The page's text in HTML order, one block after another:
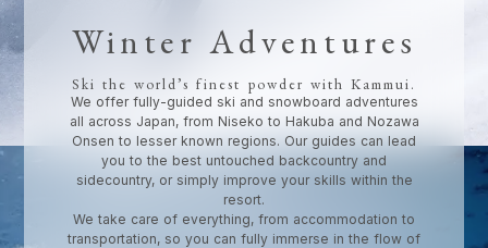
Winter Adventures
Ski the world’s finest powder with Kammui.
We offer fully-guided ski and snowboard adventures
all across Japan, from Niseko to Hakuba and Nozawa
Onsen to lesser known regions. Our guides can lead
you to the best untouched backcountry and
sidecountry, or simply improve your skills within the
resort.
We take care of everything, from accommodation to
transportation, so you can fully immerse in the flow of